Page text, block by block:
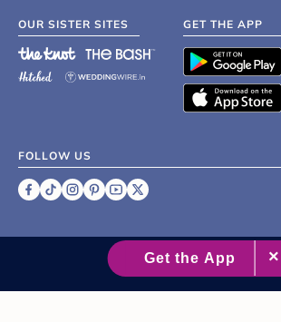
OUR SISTER SITES GET THE APP
FOLLOW US
2007 - 2026 XO Group Inc.